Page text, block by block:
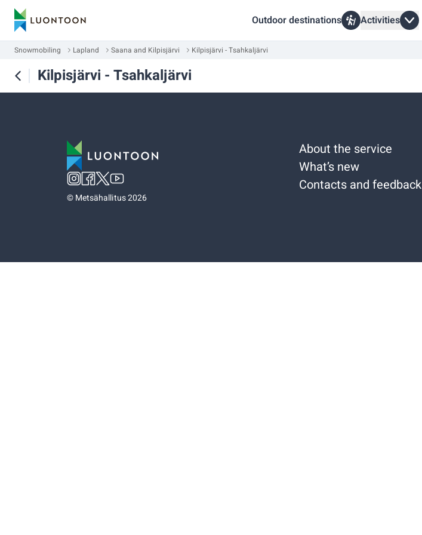
Outdoor destinations Activities
Snowmobiling Lapland Saana and Kilpisjärvi Kilpisjärvi - Tsahkaljärvi
Kilpisjärvi - Tsahkaljärvi
©Metsähallitus 2026
About the service
What’s new
Contacts and feedback